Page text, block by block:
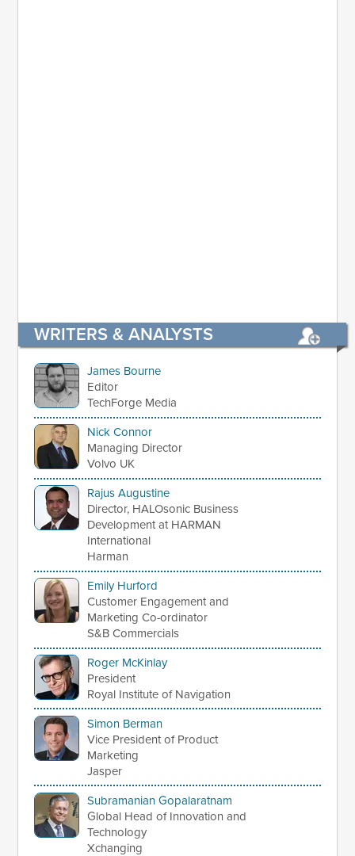
WRITERS & ANALYSTS
James Bourne
Editor
TechForge Media
Nick Connor
Managing Director
Volvo UK
Rajus Augustine
Director, HALOsonic Business
Development at HARMAN
International
Harman
Emily Hurford
Customer Engagement and
Marketing Co-ordinator
S&B Commercials
Roger McKinlay
President
Royal Institute of Navigation
Simon Berman
Vice President of Product
Marketing
Jasper
Subramanian Gopalaratnam
Global Head of Innovation and
Technology
Xchanging